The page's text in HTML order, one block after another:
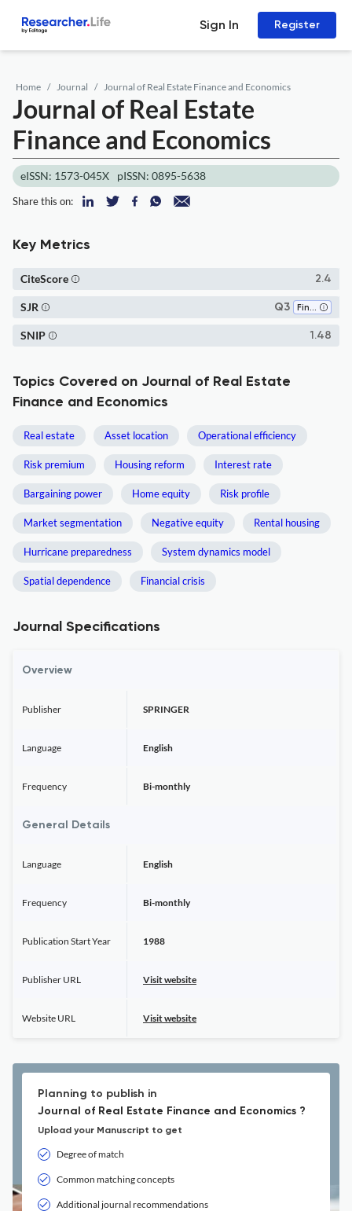
Sign In Register
Home Journal Journal of Real Estate Finance and Economics
Journal of Real Estate
Finance and Economics
eISSN: 1573-045X pISSN: 0895-5638
Share this on:
Key Metrics
2.4
CiteScore
Q3 Finance
SJR
1.48
SNIP
Topics Covered on Journal of Real Estate
Finance and Economics
Real estate Asset location Operational efficiency
Risk premium Housing reform Interest rate
Bargaining power Home equity Risk profile
Market segmentation Negative equity Rental housing
Hurricane preparedness System dynamics model
Spatial dependence Financial crisis
Journal Specifications
Overview
Publisher SPRINGER
Language English
Frequency Bi-monthly
General Details
Language English
Frequency Bi-monthly
Publication Start Year 1988
Publisher URL Visit website
Website URL Visit website
Planning to publish in
Journal of Real Estate Finance and Economics ?
Upload your Manuscript to get
Degree of match
Common matching concepts
Additional journal recommendations